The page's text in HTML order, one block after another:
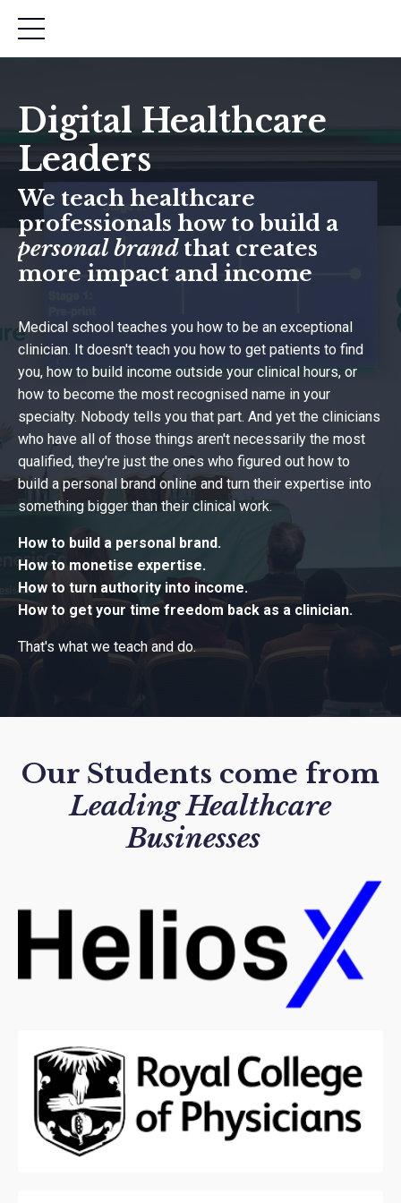
Digital Healthcare
Leaders
We teach healthcare
professionals how to build a
personal brand that creates
more impact and income
Medical school teaches you how to be an exceptional
clinician. It doesn't teach you how to get patients to find
you, how to build income outside your clinical hours, or
how to become the most recognised name in your
specialty. Nobody tells you that part. And yet the clinicians
who have all of those things aren't necessarily the most
qualified, they're just the ones who figured out how to
build a personal brand online and turn their expertise into
something bigger than their clinical work.
How to build a personal brand.
How to monetise expertise.
How to turn authority into income.
How to get your time freedom back as a clinician.
That's what we teach and do.
Our Students come from
Leading Healthcare
Businesses